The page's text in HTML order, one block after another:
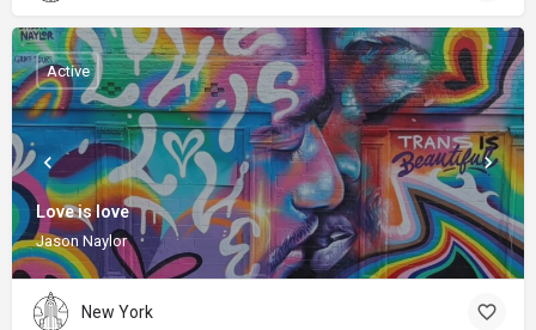
Love is love
Jason Naylor
Active
New York